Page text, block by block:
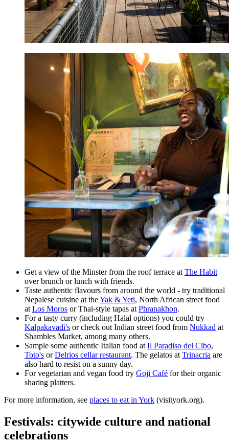
Get a view of the Minster from the roof terrace at The Habit
over brunch or lunch with friends.
Taste authentic flavours from around the world - try traditional
Nepalese cuisine at theYak & Yeti, North African street food
at Los Moros or Thai-style tapas at Phranakhon.
For a tasty curry (including Halal options) you could try
Kalpakavadi's or check out Indian street food from Nukkad at
Shambles Market, among many others.
Sample some authentic Italian food at Il Paradiso del Cibo,
Toto's orDelrios cellar restaurant. The gelatos at Trinacria are
also hard to resist on a sunny day.
For vegetarian and vegan food try Goji Café for their organic
sharing platters.
For more information, see places to eat in York (visityork.org).
Festivals: citywide culture and national
celebrations